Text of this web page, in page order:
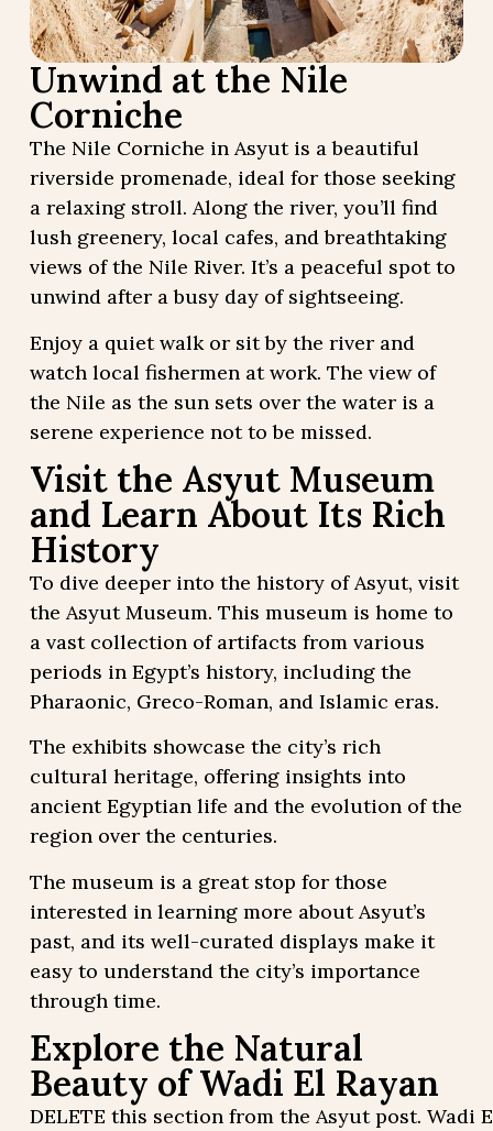
Unwind at the Nile
Corniche
The Nile Corniche in Asyut is a beautiful
riverside promenade, ideal for those seeking
a relaxing stroll. Along the river, you’ll find
lush greenery, local cafes, and breathtaking
views of the Nile River. It’s a peaceful spot to
unwind after a busy day of sightseeing.
Enjoy a quiet walk or sit by the river and
watch local fishermen at work. The view of
the Nile as the sun sets over the water is a
serene experience not to be missed.
Visit the Asyut Museum
and Learn About Its Rich
History
To dive deeper into the history of Asyut, visit
the Asyut Museum. This museum is home to
a vast collection of artifacts from various
periods in Egypt’s history, including the
Pharaonic, Greco-Roman, and Islamic eras.
The exhibits showcase the city’s rich
cultural heritage, offering insights into
ancient Egyptian life and the evolution of the
region over the centuries.
The museum is a great stop for those
interested in learning more about Asyut’s
past, and its well-curated displays make it
easy to understand the city’s importance
through time.
Explore the Natural
Beauty of Wadi El Rayan
DELETE this section from the Asyut post. Wadi